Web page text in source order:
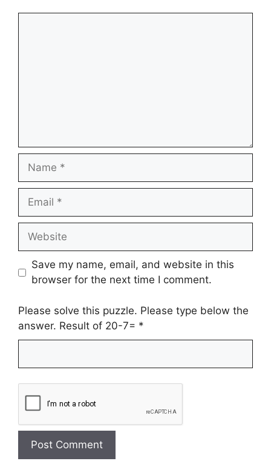
Name
Email
Website
Save my name, email, and website in this
browser for the next time I comment.
Please solve this puzzle. Please type below the
answer. Result of 20-7= *